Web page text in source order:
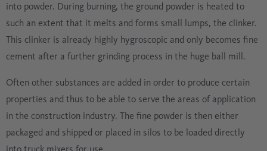
into powder. During burning, the ground powder is heated to
such an extent that it melts and forms small lumps, the clinker.
This clinker is already highly hygroscopic and only becomes fine
cement after a further grinding process in the huge ball mill.
Often other substances are added in order to produce certain
properties and thus to be able to serve the areas of application
in the construction industry. The fine powder is then either
packaged and shipped or placed in silos to be loaded directly